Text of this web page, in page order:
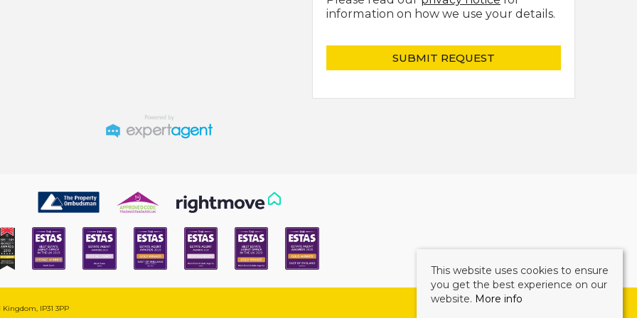
information on how we use your details.
IP31 3PP
This website uses cookies to ensure
you get the best experience on our
website. More info